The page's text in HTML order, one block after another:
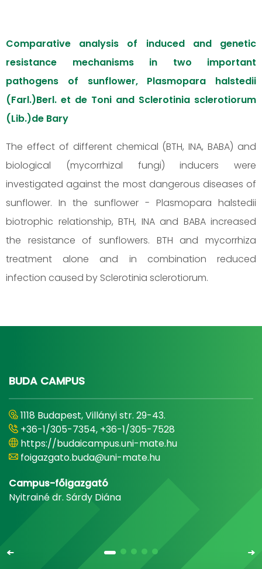
Comparative analysis of induced and genetic
resistance mechanisms in two important
pathogens of sunflower, Plasmopara halstedii
(Farl.)Berl. et de Toni and Sclerotinia sclerotiorum
(Lib.)de Bary
The effect of different chemical (BTH, INA, BABA) and
biological (mycorrhizal fungi) inducers were
investigated against the most dangerous diseases of
sunflower. In the sunflower - Plasmopara halstedii
biotrophic relationship, BTH, INA and BABA increased
the resistance of sunflowers. BTH and mycorrhiza
treatment alone and in combination reduced
infection caused by Sclerotinia sclerotiorum.
BUDA CAMPUS
1118 Budapest, Villányi str. 29-43.
+36-1/305-7354, +36-1/305-7528
https://budaicampus.uni-mate.hu
foigazgato.buda@uni-mate.hu
Campus-főigazgató
Nyitrainé dr. Sárdy Diána